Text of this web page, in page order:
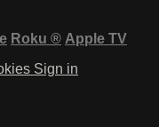
Roku ® Apple TV
Sign in